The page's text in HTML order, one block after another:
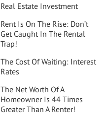
Real Estate Investment
Rent Is On The Rise: Don’t
Get Caught In The Rental
Trap!
The Cost Of Waiting: Interest
Rates
The Net Worth Of A
Homeowner Is 44 Times
Greater Than A Renter!